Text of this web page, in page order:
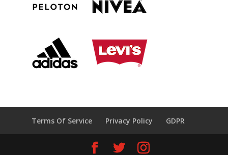
Terms Of Service Privacy Policy GDPR